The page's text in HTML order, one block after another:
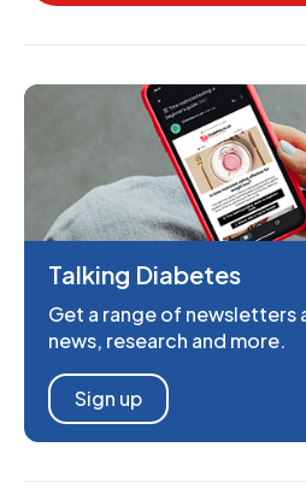
Talking Diabetes
Get a range of newsletters
news, research and more.
Sign up